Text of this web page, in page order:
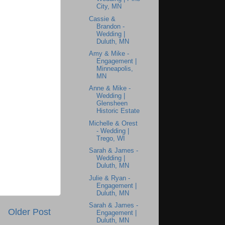
Older Post
City, MN
Cassie &
Brandon -
Wedding |
Duluth, MN
Amy & Mike -
Engagement |
Minneapolis,
MN
Anne & Mike -
Wedding |
Glensheen
Historic Estate
Michelle & Orest
- Wedding |
Trego, WI
Sarah & James -
Wedding |
Duluth, MN
Julie & Ryan -
Engagement |
Duluth, MN
Sarah & James -
Engagement |
Duluth, MN